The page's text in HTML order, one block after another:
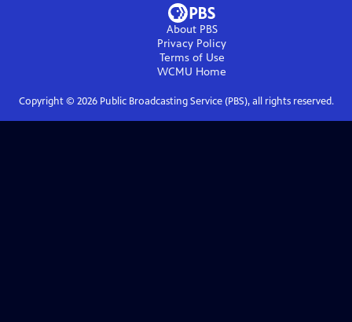
About PBS
Privacy Policy
Terms of Use
WCMU Home
Copyright © 2026Public Broadcasting Service (PBS), all rights reserved.